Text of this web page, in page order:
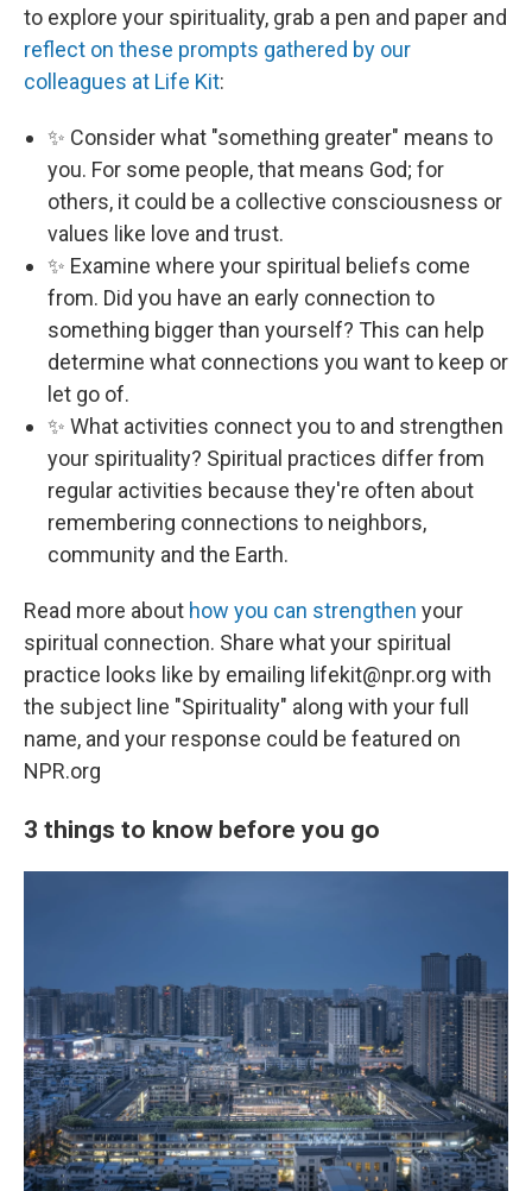
to explore your spirituality, grab a pen and paper and
reflect on these prompts gathered by our
colleagues at Life Kit:
✨ Consider what "something greater" means to
you. For some people, that means God; for
others, it could be a collective consciousness or
values like love and trust.
✨ Examine where your spiritual beliefs come
from. Did you have an early connection to
something bigger than yourself? This can help
determine what connections you want to keep or
let go of.
✨ What activities connect you to and strengthen
your spirituality? Spiritual practices differ from
regular activities because they're often about
remembering connections to neighbors,
community and the Earth.
Read more about how you can strengthen your
spiritual connection. Share what your spiritual
practice looks like by emailing lifekit@npr.org with
the subject line "Spirituality" along with your full
name, and your response could be featured on
NPR.org
3 things to know before you go